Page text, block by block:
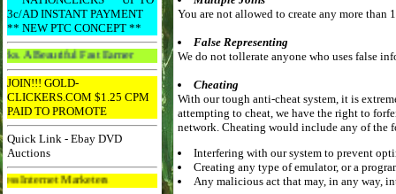
3c/AD INSTANT PAYMENT
** NEW PTC CONCEPT **
Fast Earner
JOIN!!! GOLD-
CLICKERS.COM $1.25 CPM
PAID TO PROMOTE
Quick Link - Ebay DVD
Auctions
Marketers
You are not allowed to create any more than
False Representing
We do not tollerate anyone who uses false
Cheating
With our tough anti-cheat system, it is
attempting to cheat, we have the right to
network. Cheating would include any of the
Interfering with our system to prevent
Creating any type of emulator, or a
Any malicious act that may, in any way,